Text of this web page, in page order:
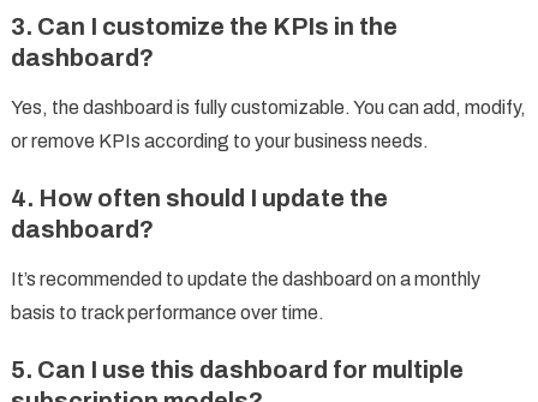
3. Can I customize the KPIs in the
dashboard?
Yes, the dashboard is fully customizable. You can add, modify,
or remove KPIs according to your business needs.
4. How often should I update the
dashboard?
It’s recommended to update the dashboard on a monthly
basis to track performance over time.
5. Can I use this dashboard for multiple